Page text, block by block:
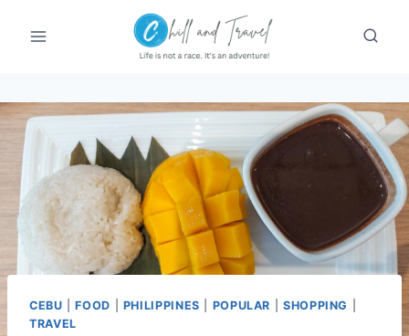
CEBU |FOOD PHILIPPINES POPULAR SHOPPING
TRAVEL